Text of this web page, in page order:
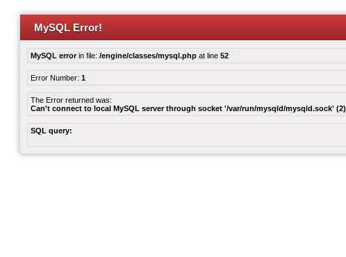
MySQL Error!
MySQL errorin file: /engine/classes/mysql.php at line 52
Error Number: 1
The Error returned was:
Can't connect to local MySQL server through socket '/var/run/mysqld/mysqld.sock' (2)
SQL query: